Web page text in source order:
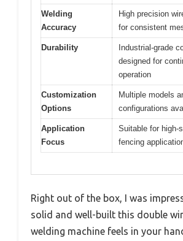
Welding
Accuracy
High precision
for consistent
Durability
Industrial-grade
designed for
operation
Customization
Options
Multiple models
configurations
Application
Focus
Suitable for high-
fencing
Right out of the box, I was
solid and well-built this double
welding machine feels in your